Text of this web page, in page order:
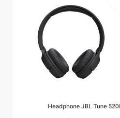
Headphone JBL Tune